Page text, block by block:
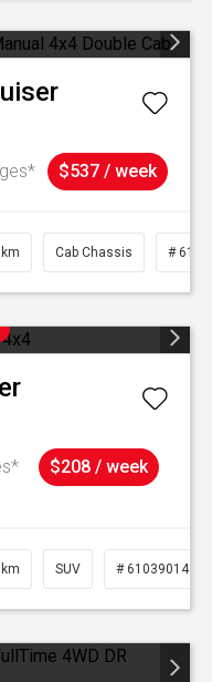
$537 / week
Cab Chassis #
$208 / week
SUV # 61039014